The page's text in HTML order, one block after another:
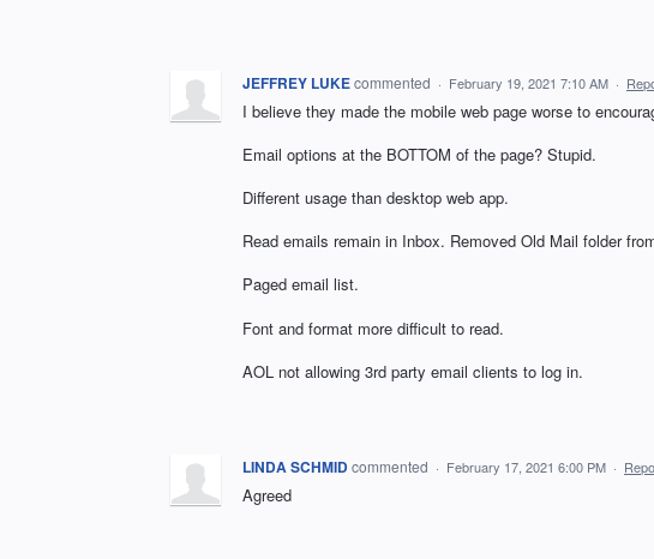
JEFFREY LUKEcommented · February 19, 2021 7:10 AM ·
I believe they made the mobile web page worse to
Email options at the BOTTOM of the page? Stupid.
Different usage than desktop web app.
Read emails remain in Inbox. Removed Old Mail folder
Paged email list.
Font and format more difficult to read.
AOL not allowing 3rd party email clients to log in.
LINDA SCHMIDcommented · February 17, 2021 6:00 PM ·
Agreed